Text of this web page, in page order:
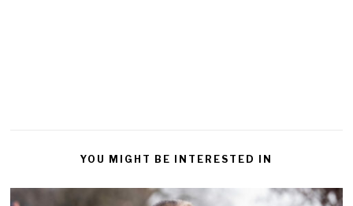
YOU MIGHT BE INTERESTED IN